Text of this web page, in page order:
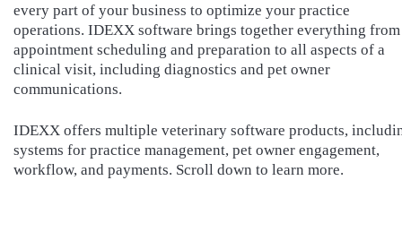
every part of your business to optimize your practice
operations. IDEXX software brings together everything from
appointment scheduling and preparation to all aspects of a
clinical visit, including diagnostics and pet owner
communications.
IDEXX offers multiple veterinary software products,
systems for practice management, pet owner engagement,
workflow, and payments. Scroll down to learn more.